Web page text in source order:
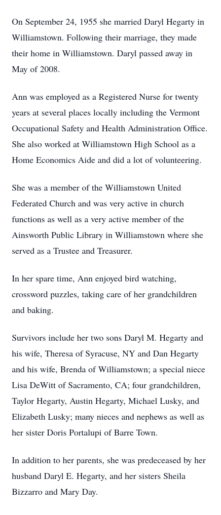
On September 24, 1955 she married Daryl Hegarty in
Williamstown. Following their marriage, they made
their home in Williamstown. Daryl passed away in
May of 2008.
Ann was employed as a Registered Nurse for twenty
years at several places locally including the Vermont
Occupational Safety and Health Administration Office.
She also worked at Williamstown High School as a
Home Economics Aide and did a lot of volunteering.
She was a member of the Williamstown United
Federated Church and was very active in church
functions as well as a very active member of the
Ainsworth Public Library in Williamstown where she
served as a Trustee and Treasurer.
In her spare time, Ann enjoyed bird watching,
crossword puzzles, taking care of her grandchildren
and baking.
Survivors include her two sons Daryl M. Hegarty and
his wife, Theresa of Syracuse, NY and Dan Hegarty
and his wife, Brenda of Williamstown; a special niece
Lisa DeWitt of Sacramento, CA; four grandchildren,
Taylor Hegarty, Austin Hegarty, Michael Lusky, and
Elizabeth Lusky; many nieces and nephews as well as
her sister Doris Portalupi of Barre Town.
In addition to her parents, she was predeceased by her
husband Daryl E. Hegarty, and her sisters Sheila
Bizzarro and Mary Day.